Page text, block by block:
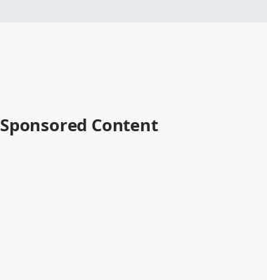
Sponsored Content